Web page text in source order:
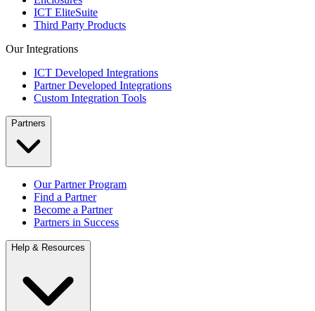
ICT EliteSuite
Third Party Products
Our Integrations
ICT Developed Integrations
Partner Developed Integrations
Custom Integration Tools
Partners
Our Partner Program
Find a Partner
Become a Partner
Partners in Success
Help & Resources